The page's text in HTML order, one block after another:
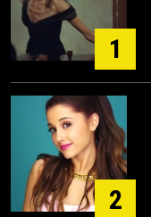
1
2